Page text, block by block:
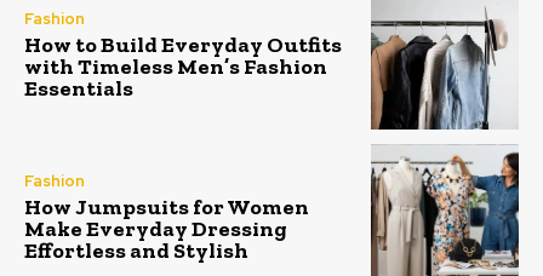
Fashion
How to Build Everyday Outfits
with Timeless Men’s Fashion
Essentials
Fashion
How Jumpsuits for Women
Make Everyday Dressing
Effortless and Stylish